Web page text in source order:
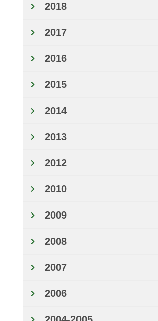
2018
2017
2016
2015
2014
2013
2012
2010
2009
2008
2007
2006